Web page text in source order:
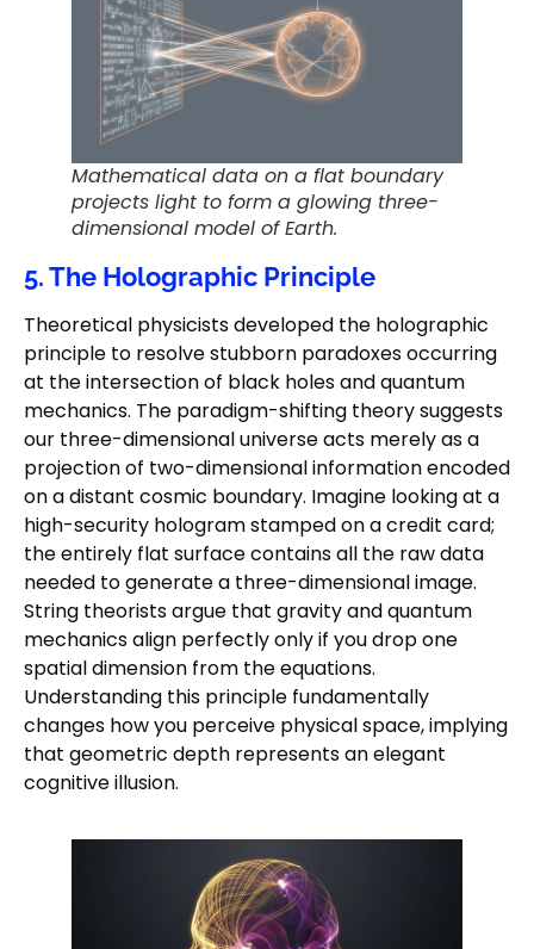
Mathematical data on a flat boundary
projects light to form a glowing three-
dimensional model of Earth.
5. The Holographic Principle
Theoretical physicists developed the holographic
principle to resolve stubborn paradoxes occurring
at the intersection of black holes and quantum
mechanics. The paradigm-shifting theory suggests
our three-dimensional universe acts merely as a
projection of two-dimensional information encoded
on a distant cosmic boundary. Imagine looking at a
high-security hologram stamped on a credit card;
the entirely flat surface contains all the raw data
needed to generate a three-dimensional image.
String theorists argue that gravity and quantum
mechanics align perfectly only if you drop one
spatial dimension from the equations.
Understanding this principle fundamentally
changes how you perceive physical space, implying
that geometric depth represents an elegant
cognitive illusion.